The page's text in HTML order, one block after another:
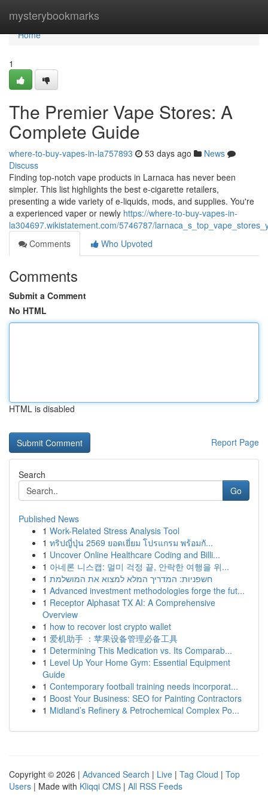
mysterybookmarks
Home
Home
1
The Premier Vape Stores: A
Complete Guide
where-to-buy-vapes-in-la757893 53 days ago
News
Discuss
Finding top-notch vape products in Larnaca has never been
simpler. This list highlights the best e-cigarette retailers,
presenting a wide variety of e-liquids, mods, and supplies. You're
a experienced vaper or newly https://where-to-buy-vapes-in-
la304697.wikistatement.com/5746787/
Comments
Who Upvoted
Comments
Submit a Comment
No HTML
HTML is disabled
Report Page
Search
Go
Published News
1 Work-Related Stress Analysis Tool
1 ทริปญี่ปุ่น 2569 ยอดเยี่ยม โปรแกรม พร้อมกั...
1 Uncover Online Healthcare Coding and Billi...
1 아네론 니스캡: 멀미 걱정 끝, 안락한 여행을 위...
1 חשפניות: המדריך המלא למצוא את המושלמת
1 Advanced investment methodologies forge the fut...
1 Receptor Alphasat TX AI: A Comprehensive
Overview
1 how to recover lost crypto wallet
1 爱机助手 ：苹果设备管理必备工具
1 Determining This Medication vs. Its Comparab...
1 Level Up Your Home Gym: Essential Equipment
Guide
1 Contemporary football training needs incorporat...
1 Boost Your Business: SEO for Painting Contractors
1 Midland’s Refinery & Petrochemical Complex Po...
Copyright © 2026 | Advanced Search | Live | Tag Cloud | Top
Users | Made with Kliqqi CMS | All RSS Feeds